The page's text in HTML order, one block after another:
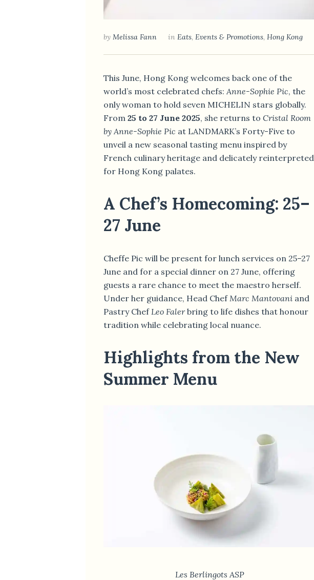
by Melissa Fann in Eats, Events & Promotions, Hong Kong
This June, Hong Kong welcomes back one of the
world’s most celebrated chefs: Anne-Sophie Pic, the
only woman to hold seven MICHELIN stars globally.
From 25 to 27 June 2025, she returns to Cristal Room
by Anne-Sophie Pic at LANDMARK’s Forty-Five to
unveil a new seasonal tasting menu inspired by
French culinary heritage and delicately reinterpreted
for Hong Kong palates.
A Chef’s Homecoming: 25–
27 June
Cheffe Pic will be present for lunch services on 25–27
June and for a special dinner on 27 June, offering
guests a rare chance to meet the maestro herself.
Under her guidance, Head Chef Marc Mantovani and
Pastry Chef Leo Falerbring to life dishes that honour
tradition while celebrating local nuance.
Highlights from the New
Summer Menu
Les Berlingots ASP